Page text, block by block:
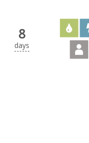
8
days